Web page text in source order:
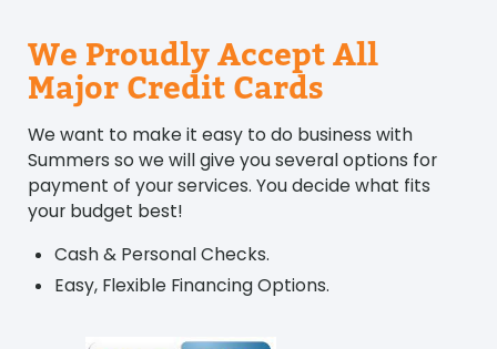
We Proudly Accept All
Major Credit Cards
We want to make it easy to do business with
Summers so we will give you several options for
payment of your services. You decide what fits
your budget best!
Cash & Personal Checks.
Easy, Flexible Financing Options.